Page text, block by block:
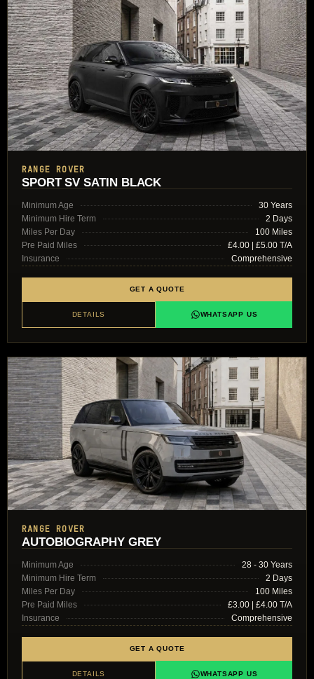
RANGE ROVER
SPORT SV SATIN BLACK
Minimum Age
30 Years
Minimum Hire Term
2 Days
Miles Per Day
100 Miles
Pre Paid Miles
£4.00 | £5.00 T/A
Insurance
Comprehensive
GET A QUOTE
DETAILS WHATSAPP US
RANGE ROVER
AUTOBIOGRAPHY GREY
Minimum Age
28 - 30 Years
Minimum Hire Term
2 Days
Miles Per Day
100 Miles
Pre Paid Miles
£3.00 | £4.00 T/A
Insurance
Comprehensive
GET A QUOTE
DETAILS WHATSAPP US